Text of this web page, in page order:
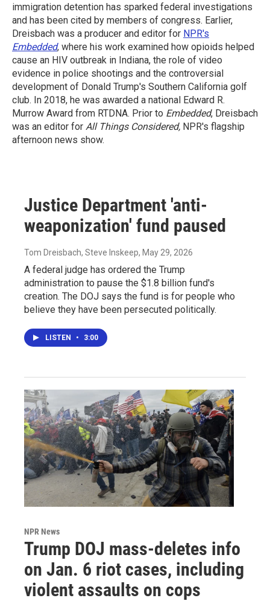
immigration detention has sparked federal investigations
and has been cited by members of congress. Earlier,
Dreisbach was a producer and editor for NPR's
Embedded, where his work examined how opioids helped
cause an HIV outbreak in Indiana, the role of video
evidence in police shootings and the controversial
development of Donald Trump's Southern California golf
club. In 2018, he was awarded a national Edward R.
Murrow Award from RTDNA. Prior to Embedded, Dreisbach
was an editor for All Things Considered, NPR's flagship
afternoon news show.
Justice Department 'anti-
weaponization' fund paused
Tom Dreisbach, Steve Inskeep, May 29, 2026
A federal judge has ordered the Trump
administration to pause the $1.8 billion fund's
creation. The DOJ says the fund is for people who
believe they have been persecuted politically.
LISTEN • 3:00
NPR News
Trump DOJ mass-deletes info
on Jan. 6 riot cases, including
violent assaults on cops